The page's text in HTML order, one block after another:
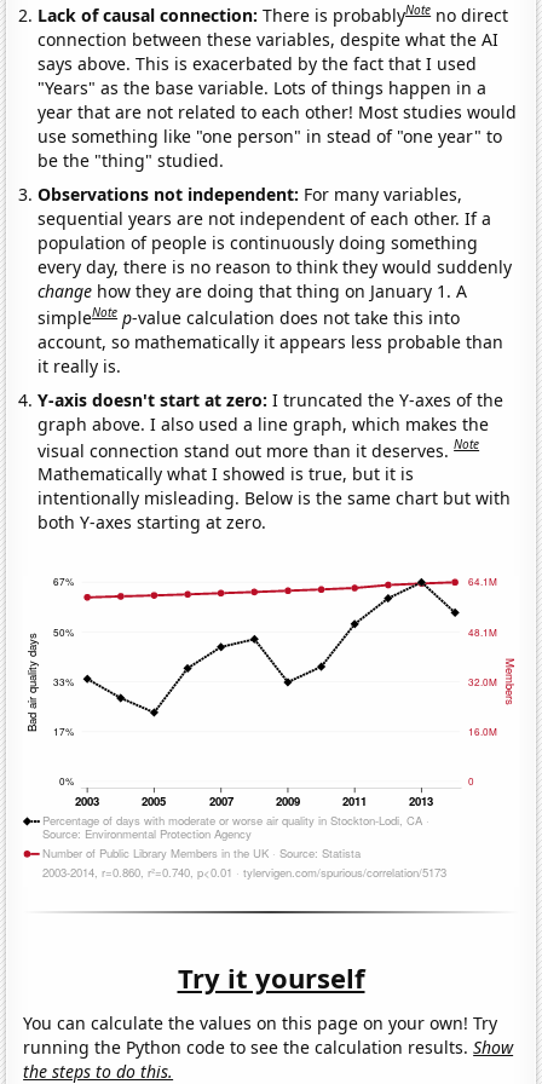
Lack of causal connection:There is probablyNote no direct
connection between these variables, despite what the AI
says above. This is exacerbated by the fact that I used
"Years" as the base variable. Lots of things happen in a
year that are not related to each other! Most studies would
use something like "one person" in stead of "one year" to
be the "thing" studied.
Observations not independent: For many variables,
sequential years are not independent of each other. If a
population of people is continuously doing something
every day, there is no reason to think they would suddenly
change how they are doing that thing on January 1. A
simpleNote p-value calculation does not take this into
account, so mathematically it appears less probable than
it really is.
Y-axis doesn't start at zero:I truncated the Y-axes of the
graph above. I also used a line graph, which makes the
visual connection stand out more than it deserves.Note
Mathematically what I showed is true, but it is
intentionally misleading. Below is the same chart but with
both Y-axes starting at zero.
Try it yourself
You can calculate the values on this page on your own! Try
running the Python code to see the calculation results.Show
the steps to do this.